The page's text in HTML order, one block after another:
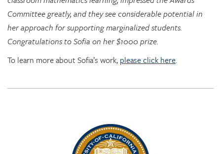
Congratulations to Sofia on her $1000 prize.
To learn more about Sofia’s work,please click here